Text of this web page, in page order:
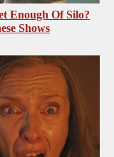
Enough Of Silo?
Shows